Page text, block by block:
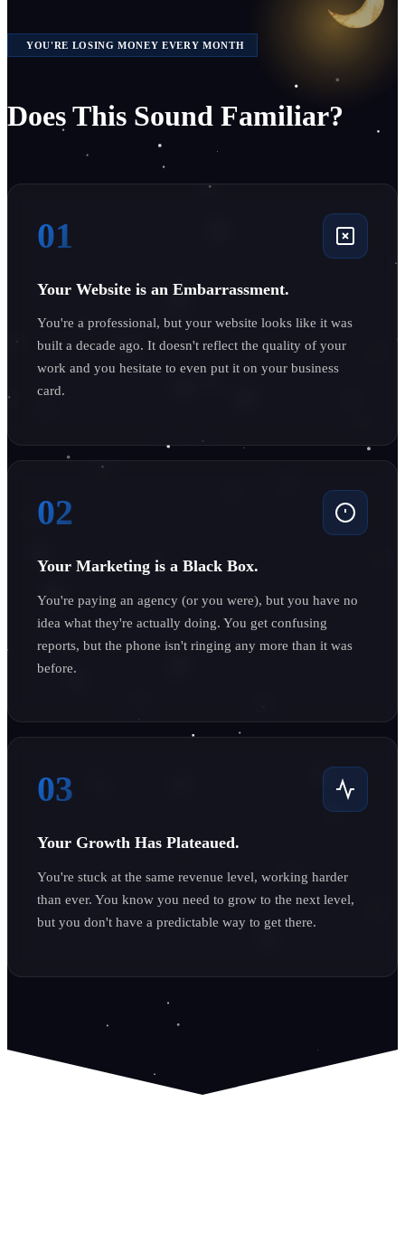
YOU'RE LOSING MONEY EVERY MONTH
Does This Sound Familiar?
01
Your Website is an Embarrassment.
You're a professional, but your website looks like it was
built a decade ago. It doesn't reflect the quality of your
work and you hesitate to even put it on your business
card.
02
Your Marketing is a Black Box.
You're paying an agency (or you were), but you have no
idea what they're actually doing. You get confusing
reports, but the phone isn't ringing any more than it was
before.
03
Your Growth Has Plateaued.
You're stuck at the same revenue level, working harder
than ever. You know you need to grow to the next level,
but you don't have a predictable way to get there.
It's Time to Own Your Lead Flow.